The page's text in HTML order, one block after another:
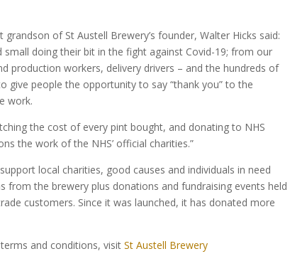
of St Austell Brewery’s founder, Walter Hicks said:
doing their bit in the fight against Covid-19; from our
production workers, delivery drivers – and the hundreds of
give people the opportunity to say “thank you” to the
work.
the cost of every pint bought, and donating to NHS
the work of the NHS’ official charities.”
local charities, good causes and individuals in need
the brewery plus donations and fundraising events held
customers. Since it was launched, it has donated more
and conditions, visitSt Austell Brewery